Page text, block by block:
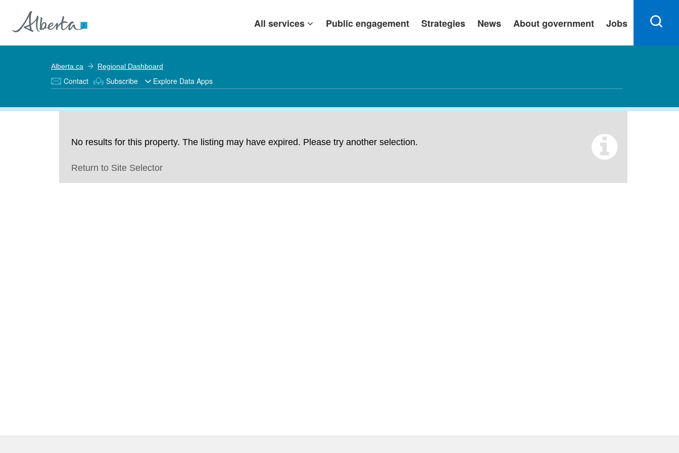
All services Public engagement Strategies News About government Jobs
Alberta.ca Regional Dashboard
Contact Subscribe Explore Data Apps
No results for this property. The listing may have expired. Please try another selection.
Return to Site Selector